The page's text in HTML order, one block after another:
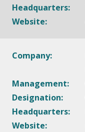
Headquarters:
Website:
Company:
Management:
Designation:
Headquarters:
Website: